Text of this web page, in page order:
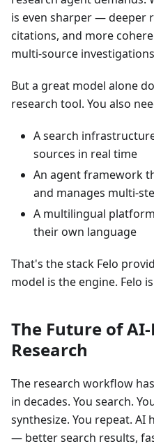
is even sharper — deeper
citations, and more
multi-source
But a great model alone
research tool. You also
A search
sources in real time
An agent framework
and manages multi-
A multilingual
their own language
That's the stack Felo
model is the engine. Felo
The Future of
Research
The research workflow
in decades. You search.
synthesize. You repeat. AI
— better search results,